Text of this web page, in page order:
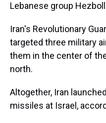
Lebanese group
Iran's Revolutionary
targeted three military
them in the center of
north.
Altogether, Iran
missiles at Israel,